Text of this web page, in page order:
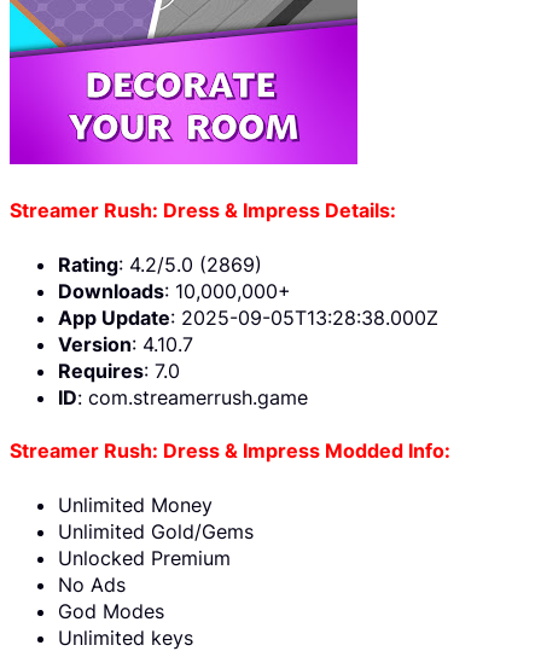
Streamer Rush: Dress & Impress Details:
Rating: 4.2/5.0 (2869)
Downloads: 10,000,000+
App Update: 2025-09-05T13:28:38.000Z
Version: 4.10.7
Requires: 7.0
ID: com.streamerrush.game
Streamer Rush: Dress & Impress Modded Info:
Unlimited Money
Unlimited Gold/Gems
Unlocked Premium
No Ads
God Modes
Unlimited keys